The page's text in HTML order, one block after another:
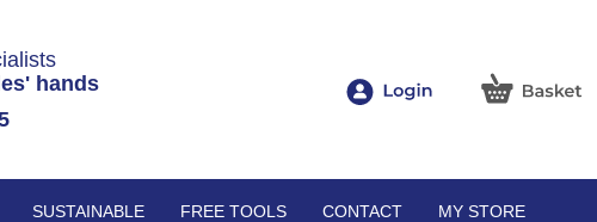
hands
SUSTAINABLE FREE TOOLS CONTACT MY STORE